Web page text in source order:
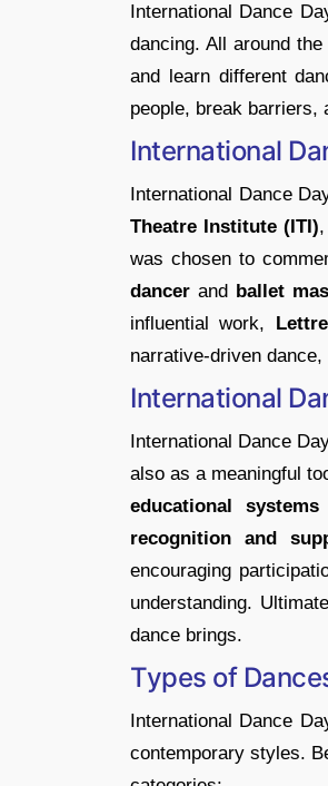
International Dance
dancing. All around
and learn different
people, break barriers,
International
​International Dance
Theatre Institute (ITI)
was chosen to
dancer and ballet
influential work,
narrative-driven
International
International Dance
also as a meaningful
educational systems
recognition and
encouraging
understanding.
dance brings.
Types of
International Dance
contemporary styles.